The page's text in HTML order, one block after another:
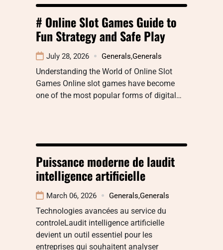
# Online Slot Games Guide to
Fun Strategy and Safe Play
July 28, 2026 Generals,Generals
Understanding the World of Online Slot
Games Online slot games have become
one of the most popular forms of digital…
Puissance moderne de laudit
intelligence artificielle
March 06, 2026 Generals,Generals
Technologies avancées au service du
controleLaudit intelligence artificielle
devient un outil essentiel pour les
entreprises qui souhaitent analyser